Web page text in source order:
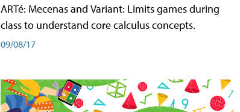
ARTé: Mecenas and Variant: Limits games during
class to understand core calculus concepts.
09/08/17